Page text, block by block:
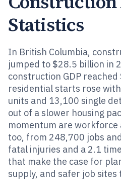
Statistics
In British Columbia,
jumped to $28.5 billion in
construction GDP
residential starts rose
units and 13,100 single
out of a slower housing
momentum are
too, from 248,700 jobs
fatal injuries and a 2.1
that make the case for
supply, and safer job sites